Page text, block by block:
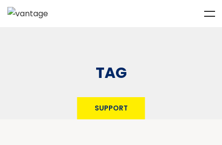
TAG
SUPPORT